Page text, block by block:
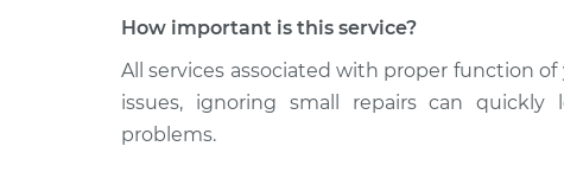
How important is this service?
All services associated with proper function
issues, ignoring small repairs can
problems.